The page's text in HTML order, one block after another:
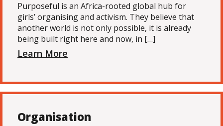
Purposeful is an Africa-rooted global hub for
girls’ organising and activism. They believe that
another world is not only possible, it is already
being built right here and now, in […]
Learn More
Organisation